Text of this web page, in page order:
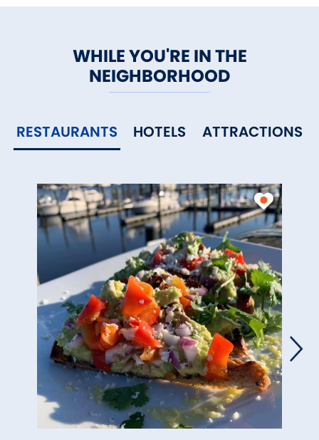
WHILE YOU'RE IN THE
NEIGHBORHOOD
RESTAURANTS HOTELS ATTRACTIONS